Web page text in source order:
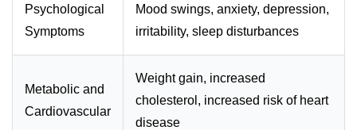
Psychological
Symptoms
Mood swings, anxiety, depression,
irritability, sleep disturbances
Metabolic and
Cardiovascular
Weight gain, increased
cholesterol, increased risk of heart
disease